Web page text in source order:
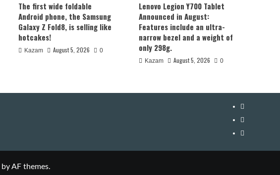
The first wide foldable
Android phone, the Samsung
Galaxy Z Fold8, is selling like
hotcakes!
Kazam August 5, 2026 0
Lenovo Legion Y700 Tablet
Announced in August:
Features include an ultra-
narrow bezel and a weight of
only 298g.
Kazam August 5, 2026 0
YouTube
Facebook
Twitter
by AF themes.